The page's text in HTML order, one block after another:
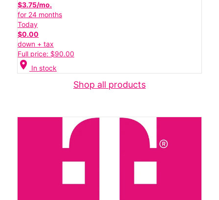
$3.75/mo.
for 24 months
Today
$0.00
down + tax
Full price: $90.00
location_on In stock
Shop all products